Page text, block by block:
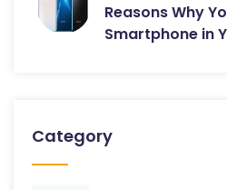
Reasons Why
Smartphone in
Category